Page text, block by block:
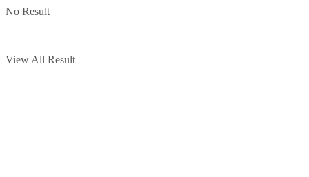
No Result
View All Result